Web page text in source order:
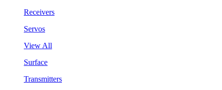
Receivers
Servos
View All
Surface
Transmitters